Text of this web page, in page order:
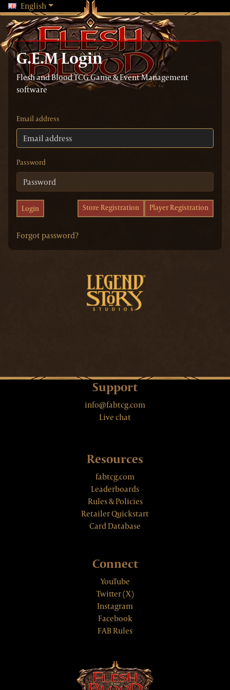
EnglishChanging language will reload the page
G.E.M Login
Flesh and Blood TCG Game & Event Management
software
Email address
Password
Login Store Registration Player Registration
Forgot password?
Support
info@fabtcg.com
Live chat
Resources
fabtcg.com
Leaderboards
Rules & Policies
Retailer Quickstart
Card Database
Connect
YouTube
Twitter (X)
Instagram
Facebook
FAB Rules